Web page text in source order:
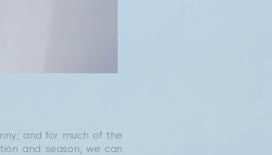
and for much of the
and season, we can